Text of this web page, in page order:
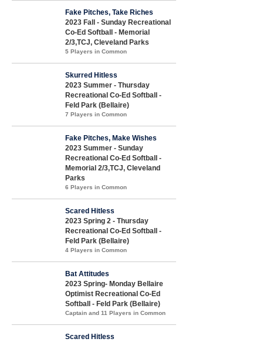
Fake Pitches, Take Riches
2023 Fall - Sunday Recreational
Co-Ed Softball - Memorial
2/3,TCJ, Cleveland Parks
5 Players in Common
Skurred Hitless
2023 Summer - Thursday
Recreational Co-Ed Softball -
Feld Park (Bellaire)
7 Players in Common
Fake Pitches, Make Wishes
2023 Summer - Sunday
Recreational Co-Ed Softball -
Memorial 2/3,TCJ, Cleveland
Parks
6 Players in Common
Scared Hitless
2023 Spring 2 - Thursday
Recreational Co-Ed Softball -
Feld Park (Bellaire)
4 Players in Common
Bat Attitudes
2023 Spring- Monday Bellaire
Optimist Recreational Co-Ed
Softball - Feld Park (Bellaire)
Captain and 11 Players in Common
Scared Hitless